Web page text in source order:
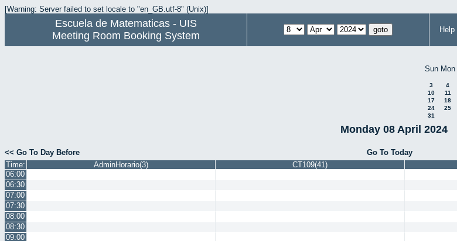
[Warning: Server failed to set locale to "en_GB.utf-8" (Unix)]
Escuela de Matematicas - UIS
Meeting Room Booking System
Help
Sun Mon
3
4
10
11
17
18
24
25
31
Monday 08 April 2024
<< Go To Day Before Go To Today
Time:
AdminHorario(3) CT109(41)
06:00
06:30
07:00
07:30
08:00
08:30
09:00